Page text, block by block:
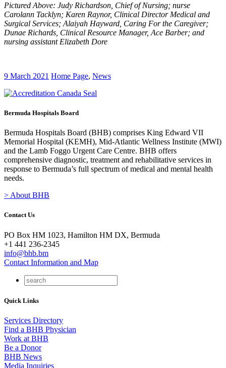
Pictured Above: Judy Richardson, Chief of Nursing; nurse
Carolann Tacklyn; Karen Raynor, Clinical Director Medical and
Surgical Services; Alaiyah Hayward, Caring For the Caregiver;
Dunae Richards, Clinical Resource Manager, Ace Barber; and
nursing assistant Elizabeth Dore
9 March 2021 Home Page, News
Bermuda Hospitals Board
Bermuda Hospitals Board (BHB) comprises King Edward VII
Memorial Hospital (KEMH), Mid-Atlantic Wellness Institute (MWI)
and the Lamb Foggo Urgent Care Centre. BHB offers
comprehensive diagnostic, treatment and rehabilitative services in
response to Bermuda’s full spectrum of medical and mental health
needs.
> About BHB
Contact Us
PO Box HM 1023, Hamilton HM DX, Bermuda
+1 441 236-2345
info@bhb.bm
Contact Information and Map
Quick Links
Services Directory
Find a BHB Physician
Work at BHB
Be a Donor
BHB News
Media Inquiries